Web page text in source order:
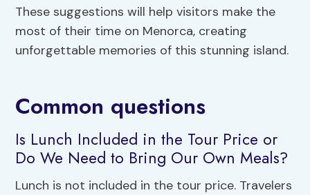
These suggestions will help visitors make the
most of their time on Menorca, creating
unforgettable memories of this stunning island.
Common questions
Is Lunch Included in the Tour Price or
Do We Need to Bring Our Own Meals?
Lunch is not included in the tour price. Travelers